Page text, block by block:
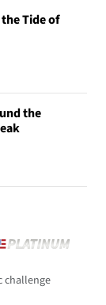
the Tide of
the
challenge